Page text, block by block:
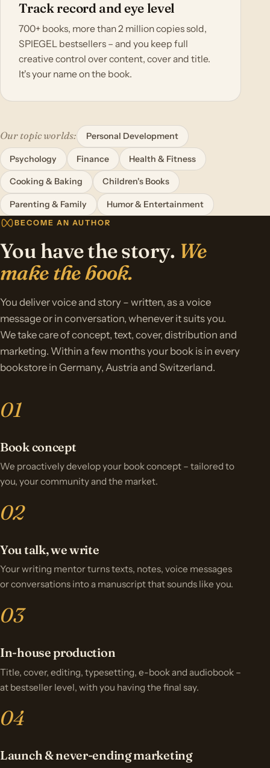
Track record and eye level
700+ books, more than 2 million copies sold,
SPIEGEL bestsellers – and you keep full
creative control over content, cover and title.
It's your name on the book.
Our topic worlds: Personal Development
Psychology Finance Health & Fitness
Cooking & Baking Children's Books
Parenting & Family Humor & Entertainment
BECOME AN AUTHOR
You have the story. We
make the book.
You deliver voice and story – written, as a voice
message or in conversation, whenever it suits you.
We take care of concept, text, cover, distribution and
marketing. Within a few months your book is in every
bookstore in Germany, Austria and Switzerland.
Book concept
We proactively develop your book concept – tailored to
you, your community and the market.
You talk, we write
Your writing mentor turns texts, notes, voice messages
or conversations into a manuscript that sounds like you.
In-house production
Title, cover, editing, typesetting, e-book and audiobook –
at bestseller level, with you having the final say.
Launch & never-ending marketing